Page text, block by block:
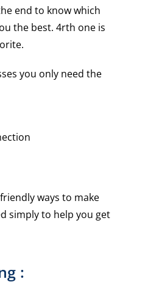
end to know which
the best. 4rth one is
you only need the
ways to make
simply to help you get
: